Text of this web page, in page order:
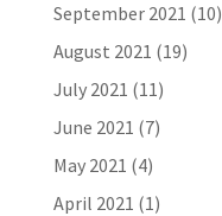
September 2021 (10)
August 2021 (19)
July 2021 (11)
June 2021 (7)
May 2021 (4)
April 2021 (1)